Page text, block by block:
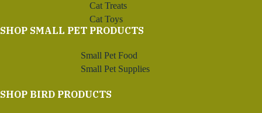
Cat Treats
Cat Toys
SHOP SMALL PET PRODUCTS
Small Pet Food
Small Pet Supplies
SHOP BIRD PRODUCTS